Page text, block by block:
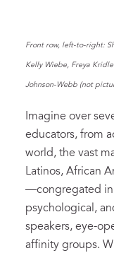
Front row, left-to-right:
Kelly Wiebe, Freya
Johnson-Webb (not
Imagine over
educators, from
world, the vast
Latinos, African
—congregated in
psychological,
speakers, eye-
affinity groups.